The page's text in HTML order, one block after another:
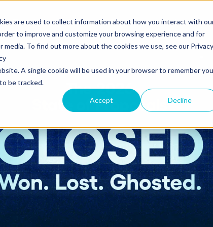
are used to collect information about how you interact with
to improve and customize your browsing experience and for
To find out more about the cookies we use, see our Privacy
A single cookie will be used in your browser to remember
be tracked.
Accept Decline
Create and send
Build beautiful, branded proposals and
quotes with our intuitive drag-and-drop
Track and Close
Monitor proposal engagement and
accelerate your sales cycle with real-time
insights.
ROLES
Operations
Templates Pricing Resources
SUPPORT
Product updates
Security
Professional Services
Log in